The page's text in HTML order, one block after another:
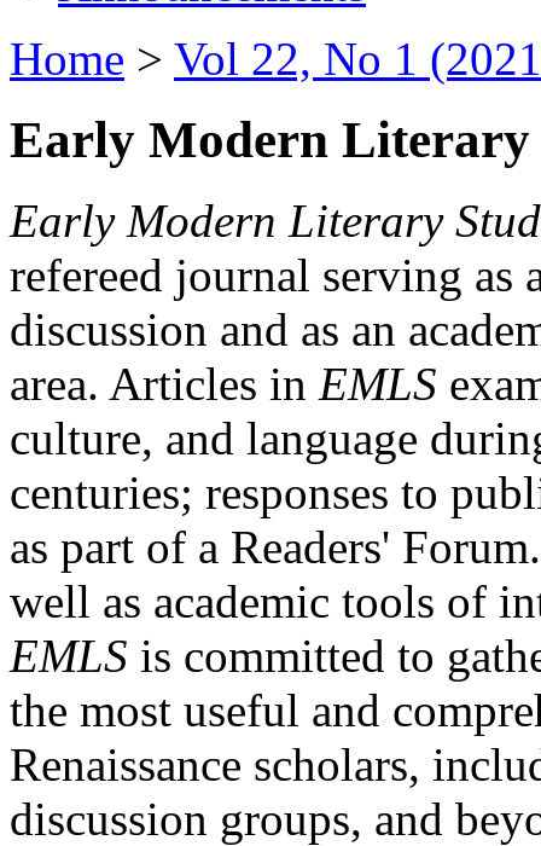
Home > Vol 22, No 1
Early Modern Literary
Early Modern Literary
refereed journal serving as
discussion and as an
area. Articles in EMLS
culture, and language
centuries; responses to
as part of a Readers'
well as academic tools of
EMLS is committed to
the most useful and
Renaissance scholars,
discussion groups, and